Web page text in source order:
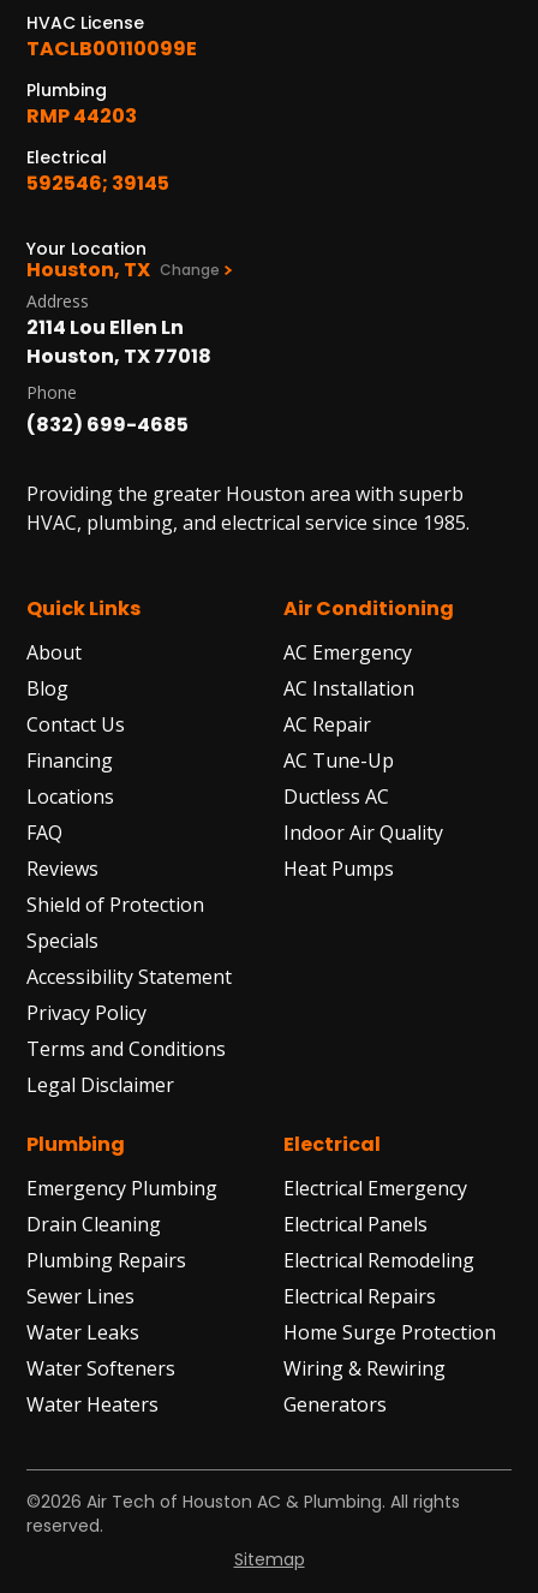
HVAC License
TACLB00110099E
Plumbing
RMP 44203
Electrical
592546; 39145
Your Location
Houston, TX Change
Address
2114 Lou Ellen Ln
Houston, TX 77018
Phone
(832) 699-4685
Providing the greater Houston area with superb
HVAC, plumbing, and electrical service since 1985.
Quick Links
About
Blog
Contact Us
Financing
Locations
FAQ
Reviews
Shield of Protection
Specials
Accessibility Statement
Privacy Policy
Terms and Conditions
Legal Disclaimer
Air Conditioning
AC Emergency
AC Installation
AC Repair
AC Tune-Up
Ductless AC
Indoor Air Quality
Heat Pumps
Plumbing
Emergency Plumbing
Drain Cleaning
Plumbing Repairs
Sewer Lines
Water Leaks
Water Softeners
Water Heaters
Electrical
Electrical Emergency
Electrical Panels
Electrical Remodeling
Electrical Repairs
Home Surge Protection
Wiring & Rewiring
Generators
©2026 Air Tech of Houston AC & Plumbing. All rights
reserved.
Sitemap
Katy, TX 77449
WOODLANDS, TX
25307 IH 45 North, 160
The Woodlands, TX 77380
HUMBLE, TX
2915 Preston Ave.
Pasadena, TX 77503